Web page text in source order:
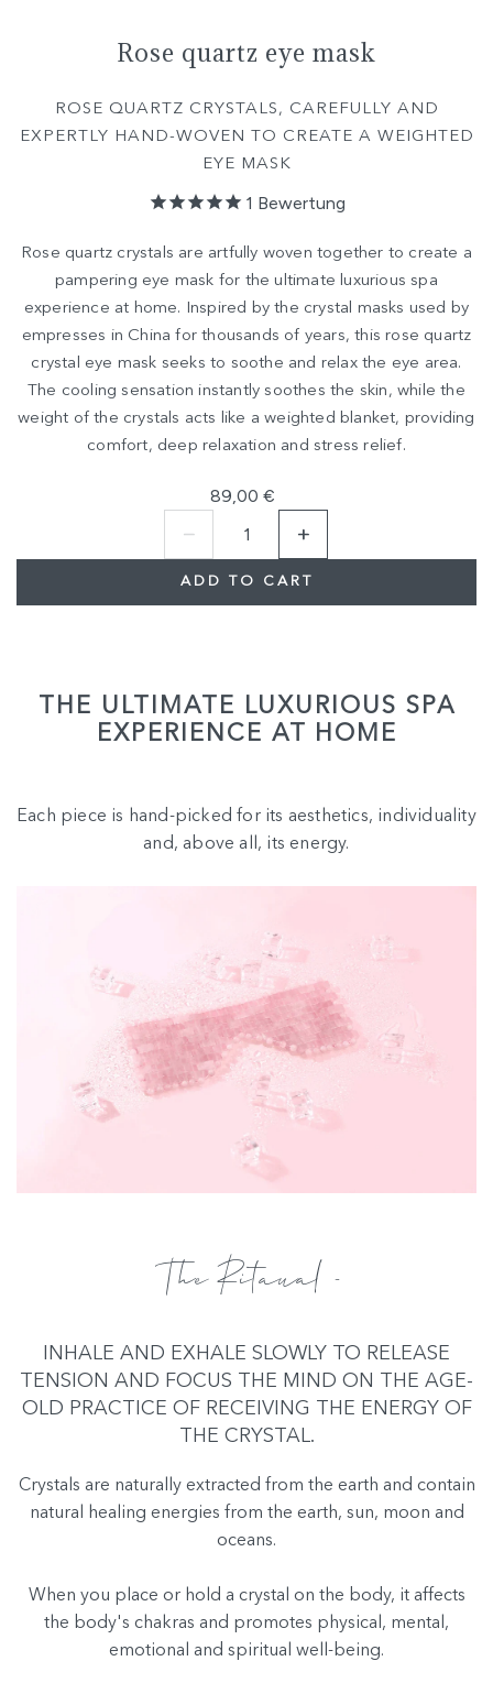
Rose quartz eye mask
ROSE QUARTZ CRYSTALS, CAREFULLY AND
EXPERTLY HAND-WOVEN TO CREATE A WEIGHTED
EYE MASK
1 Bewertung
Rose quartz crystals are artfully woven together to create a
pampering eye mask for the ultimate luxurious spa
experience at home. Inspired by the crystal masks used by
empresses in China for thousands of years, this rose quartz
crystal eye mask seeks to soothe and relax the eye area.
The cooling sensation instantly soothes the skin, while the
weight of the crystals acts like a weighted blanket, providing
comfort, deep relaxation and stress relief.
89,00 €
ADD TO CART
THE ULTIMATE LUXURIOUS SPA
EXPERIENCE AT HOME
Each piece is hand-picked for its aesthetics, individuality
and, above all, its energy.
The Ritaual -
INHALE AND EXHALE SLOWLY TO RELEASE
TENSION AND FOCUS THE MIND ON THE AGE-
OLD PRACTICE OF RECEIVING THE ENERGY OF
THE CRYSTAL.
Crystals are naturally extracted from the earth and contain
natural healing energies from the earth, sun, moon and
oceans.
When you place or hold a crystal on the body, it affects
the body's chakras and promotes physical, mental,
emotional and spiritual well-being.